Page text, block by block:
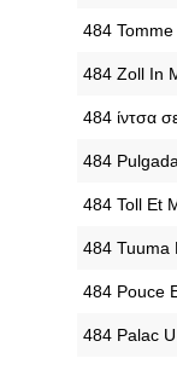
‎484
‎484 Zoll In
‎484 ίντσα
‎484
‎484 Toll Et
‎484 Tuuma
‎484 Pouce
‎484 Palac